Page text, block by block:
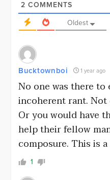
2 COMMENTS
Oldest
Bucktownboi 1 year ago
No one was there
incoherent rant. Not
Or you would have
help their fellow
composure. This is
1